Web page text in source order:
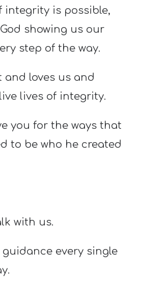
integrity is possible,
showing us our
step of the way.
and loves us and
lives of integrity.
you for the ways that
to be who he created
with us.
guidance every single